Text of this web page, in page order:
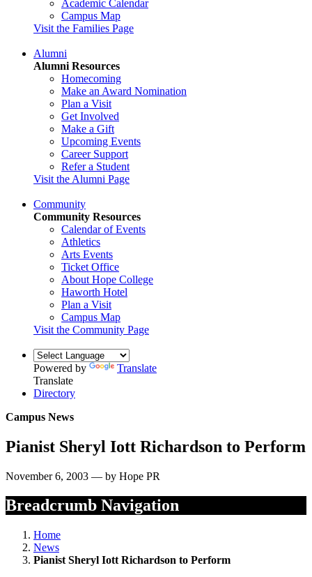
Academic Calendar
Campus Map
Visit the Families Page
Alumni
Alumni Resources
Homecoming
Make an Award Nomination
Plan a Visit
Get Involved
Make a Gift
Upcoming Events
Career Support
Refer a Student
Visit the Alumni Page
Community
Community Resources
Calendar of Events
Athletics
Arts Events
Ticket Office
About Hope College
Haworth Hotel
Plan a Visit
Campus Map
Visit the Community Page
Powered by
Translate
Translate
Directory
Campus News
Pianist Sheryl Iott Richardson to Perform
November 6, 2003 — by Hope PR
Breadcrumb Navigation
Home
News
Pianist Sheryl Iott Richardson to Perform